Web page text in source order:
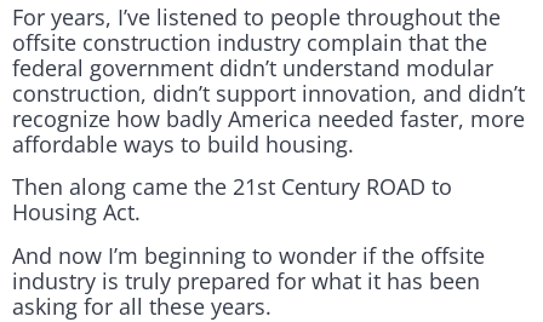
For years, I’ve listened to people throughout the
offsite construction industry complain that the
federal government didn’t understand modular
construction, didn’t support innovation, and didn’t
recognize how badly America needed faster, more
affordable ways to build housing.
Then along came the 21st Century ROAD to
Housing Act.
And now I’m beginning to wonder if the offsite
industry is truly prepared for what it has been
asking for all these years.